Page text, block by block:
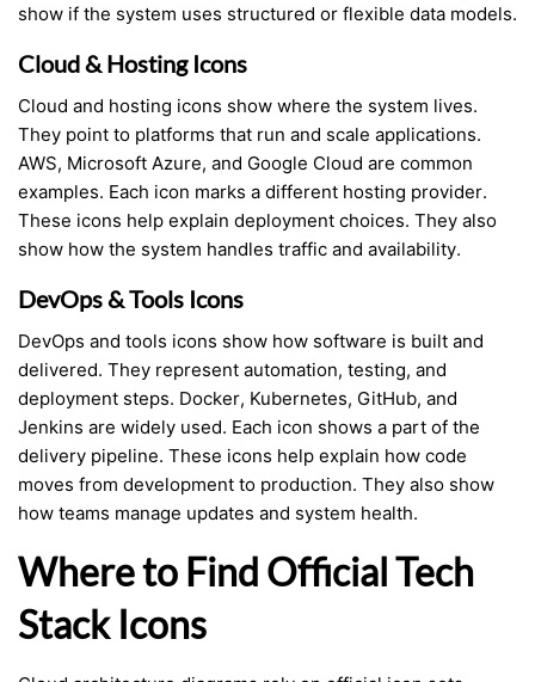
show if the system uses structured or flexible data models.
Cloud & Hosting Icons
Cloud and hosting icons show where the system lives.
They point to platforms that run and scale applications.
AWS, Microsoft Azure, and Google Cloud are common
examples. Each icon marks a different hosting provider.
These icons help explain deployment choices. They also
show how the system handles traffic and availability.
DevOps & Tools Icons
DevOps and tools icons show how software is built and
delivered. They represent automation, testing, and
deployment steps. Docker, Kubernetes, GitHub, and
Jenkins are widely used. Each icon shows a part of the
delivery pipeline. These icons help explain how code
moves from development to production. They also show
how teams manage updates and system health.
Where to Find Official Tech
Stack Icons